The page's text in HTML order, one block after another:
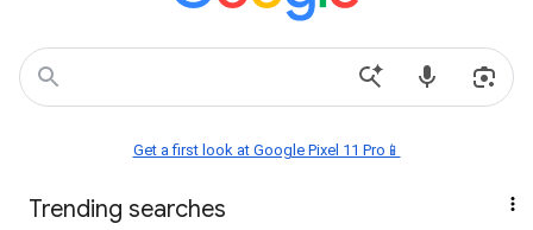
Get a first look at Google Pixel 11 Pro📱
Trending searches